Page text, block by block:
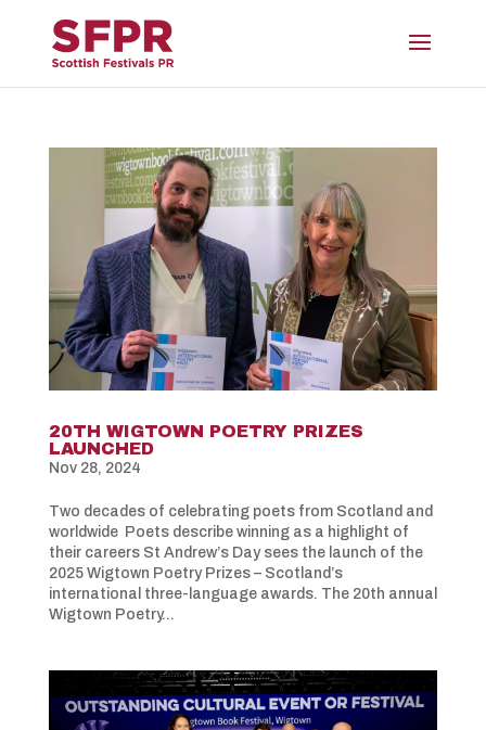
20TH WIGTOWN POETRY PRIZES
LAUNCHED
Nov 28, 2024
Two decades of celebrating poets from Scotland and
worldwide Poets describe winning as a highlight of
their careers St Andrew’s Day sees the launch of the
2025 Wigtown Poetry Prizes – Scotland’s
international three-language awards. The 20th annual
Wigtown Poetry...